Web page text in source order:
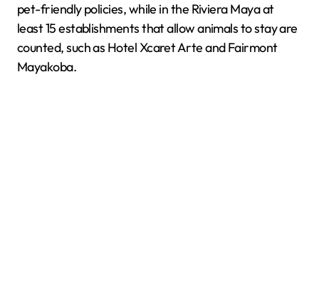
pet-friendly policies, while in the Riviera Maya at
least 15 establishments that allow animals to stay are
counted, such as Hotel Xcaret Arte and Fairmont
Mayakoba.